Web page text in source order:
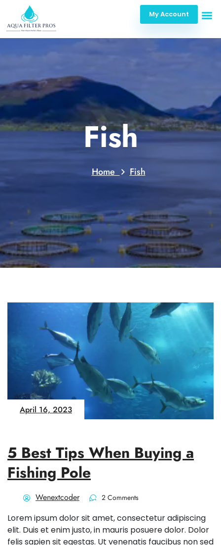
My Account
Fish
Home Fish
April 16, 2023
5 Best Tips When Buying a
Fishing Pole
Wenextcoder 2 Comments
Lorem ipsum dolor sit amet, consectetur adipiscing
elit. Duis et enim justo, in mauris posuere dolor. Dolor
felis sapien sit egestas. Ut venenatis faucibus non sed